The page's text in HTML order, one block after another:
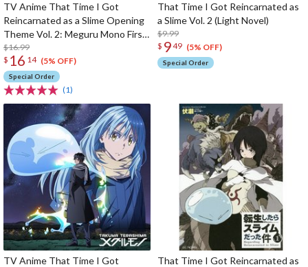
TV Anime That Time I Got
Reincarnated as a Slime Opening
Theme Vol. 2: Meguru Mono First
Limited Edition
$16.99
$ 16 14 (5% OFF)
Special Order
(1)
That Time I Got Reincarnated as
a Slime Vol. 2 (Light Novel)
$9.99
$ 949 (5% OFF)
Special Order
TV Anime That Time I Got
That Time I Got Reincarnated as